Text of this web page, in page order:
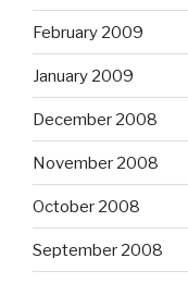
February 2009
January 2009
December 2008
November 2008
October 2008
September 2008